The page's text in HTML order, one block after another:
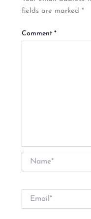
fields are marked*
Comment*
Name*